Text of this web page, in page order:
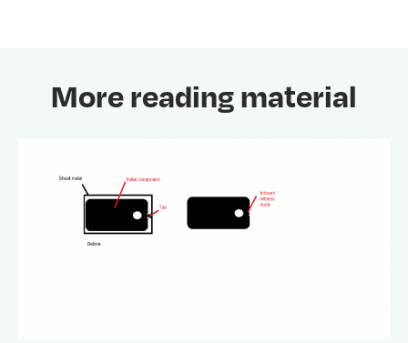
More reading material